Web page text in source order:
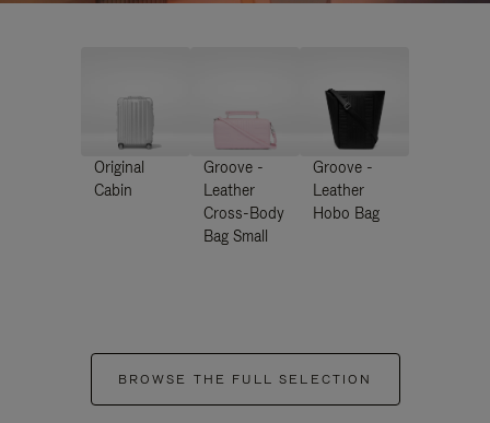
Original
Cabin
Groove -
Leather
Cross-Body
Bag Small
Groove -
Leather
Hobo Bag
BROWSE THE FULL SELECTION